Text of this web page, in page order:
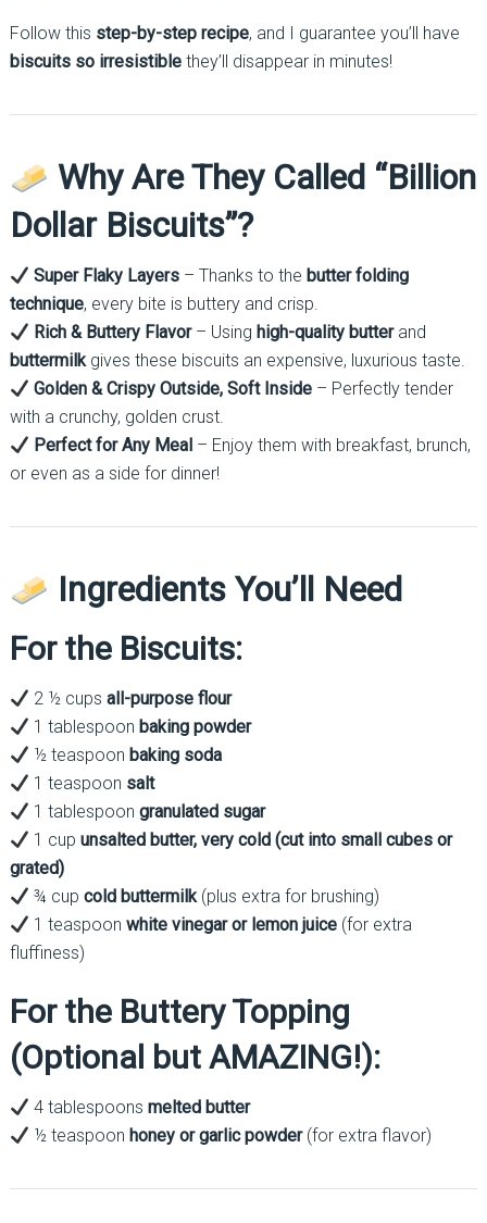
Follow this step-by-step recipe, and I guarantee you’ll have
biscuits so irresistiblethey’ll disappear in minutes!
Why Are They Called “Billion
Dollar Biscuits”?
Super Flaky Layers – Thanks to the butter folding
technique, every bite is buttery and crisp.
Rich & Buttery Flavor– Using high-quality butterand
buttermilkgives these biscuits an expensive, luxurious taste.
Golden & Crispy Outside, Soft Inside – Perfectly tender
with a crunchy, golden crust.
Perfect for Any Meal – Enjoy them with breakfast, brunch,
or even as a side for dinner!
Ingredients You’ll Need
For the Biscuits:
2 ½ cupsall-purpose flour
1 tablespoon baking powder
½ teaspoon baking soda
1 teaspoon salt
1 tablespoongranulated sugar
1 cupunsalted butter, very cold (cut into small cubes or
grated)
¾ cupcold buttermilk(plus extra for brushing)
1 teaspoonwhite vinegar or lemon juice (for extra
fluffiness)
For the Buttery Topping
(Optional but AMAZING!):
4 tablespoonsmelted butter
½ teaspoon honey or garlic powder(for extra flavor)